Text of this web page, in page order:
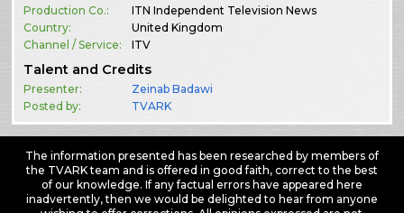
Production Co.:
ITN Independent Television News
Country:
United Kingdom
Channel / Service:
ITV
Talent and Credits
Presenter:
Zeinab Badawi
Posted by:
TVARK
The information presented has been researched by members of
the TVARK team and is offered in good faith, correct to the best
of our knowledge. If any factual errors have appeared here
inadvertently, then we would be delighted to hear from anyone